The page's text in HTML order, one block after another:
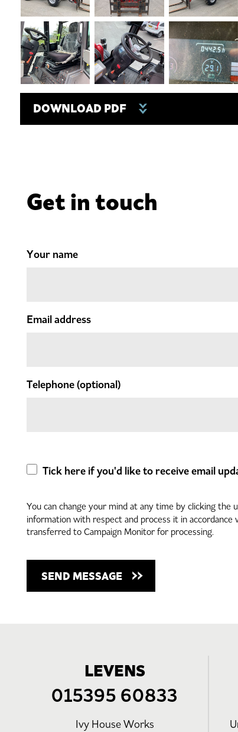
DOWNLOAD PDF
Get in touch
Your name
Email address
Telephone(optional)
Tick here if you'd like to receive email
You can change your mind at any time by clicking
information with respect and process it in accordance
transferred to Campaign Monitor for processing.
LEVENS
015395 60833
Ivy House Works